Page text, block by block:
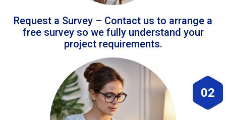
Request a Survey – Contact us to arrange a
free survey so we fully understand your
project requirements.
02